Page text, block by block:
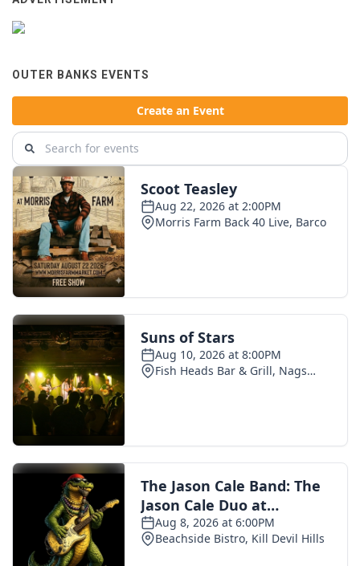
OUTER BANKS EVENTS